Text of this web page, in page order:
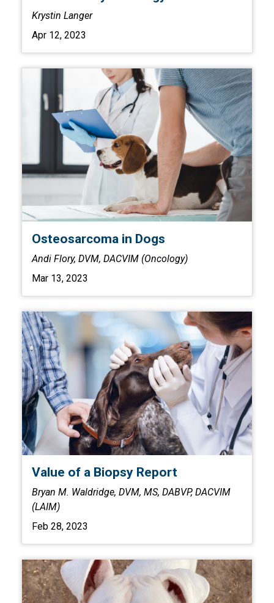
Krystin Langer
Apr 12, 2023
Osteosarcoma in Dogs
Andi Flory, DVM, DACVIM (Oncology)
Mar 13, 2023
Value of a Biopsy Report
Bryan M. Waldridge, DVM, MS, DABVP, DACVIM
(LAIM)
Feb 28, 2023